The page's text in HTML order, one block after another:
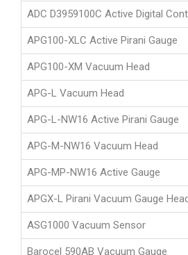
ADC D3959100C Active Digital
APG100-XLC Active Pirani Gauge
APG100-XM Vacuum Head
APG-L Vacuum Head
APG-L-NW16 Active Pirani Gauge
APG-M-NW16 Vacuum Head
APG-MP-NW16 Active Gauge
APGX-L Pirani Vacuum Gauge
ASG1000 Vacuum Sensor
Barocel 590AB Vacuum Gauge